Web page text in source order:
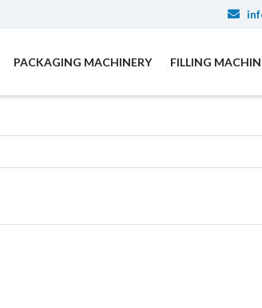
PACKAGING MACHINERY FILLING